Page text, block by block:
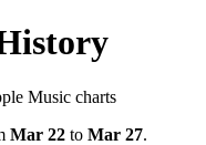
Music charts
Mar 22 to Mar 27.